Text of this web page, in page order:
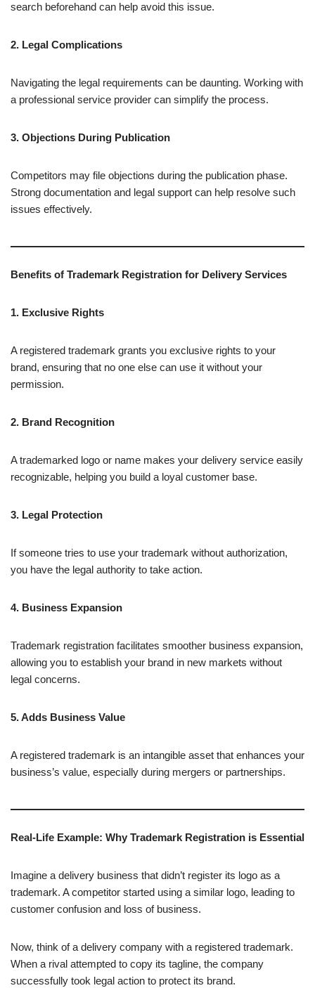
search beforehand can help avoid this issue.
2. Legal Complications
Navigating the legal requirements can be daunting. Working with
a professional service provider can simplify the process.
3. Objections During Publication
Competitors may file objections during the publication phase.
Strong documentation and legal support can help resolve such
issues effectively.
Benefits of Trademark Registration for Delivery Services
1. Exclusive Rights
A registered trademark grants you exclusive rights to your
brand, ensuring that no one else can use it without your
permission.
2. Brand Recognition
A trademarked logo or name makes your delivery service easily
recognizable, helping you build a loyal customer base.
3. Legal Protection
If someone tries to use your trademark without authorization,
you have the legal authority to take action.
4. Business Expansion
Trademark registration facilitates smoother business expansion,
allowing you to establish your brand in new markets without
legal concerns.
5. Adds Business Value
A registered trademark is an intangible asset that enhances your
business’s value, especially during mergers or partnerships.
Real-Life Example: Why Trademark Registration is Essential
Imagine a delivery business that didn’t register its logo as a
trademark. A competitor started using a similar logo, leading to
customer confusion and loss of business.
Now, think of a delivery company with a registered trademark.
When a rival attempted to copy its tagline, the company
successfully took legal action to protect its brand.